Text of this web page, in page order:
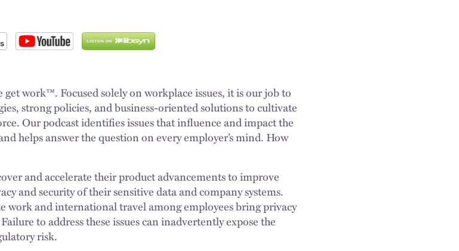
get work™. Focused solely on workplace issues, it is our job to
strong policies, and business-oriented solutions to cultivate
Our podcast identifies issues that influence and impact the
helps answer the question on every employer’s mind. How
and accelerate their product advancements to improve
and security of their sensitive data and company systems.
work and international travel among employees bring privacy
to address these issues can inadvertently expose the
risk.